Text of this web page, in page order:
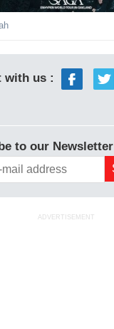
with us :
to our Newsletter
ADVERTISEMENT